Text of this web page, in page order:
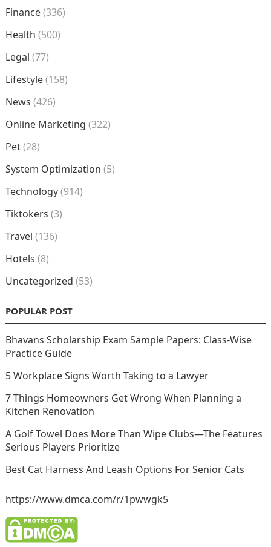
Finance(336)
Health (500)
Legal (77)
Lifestyle(158)
News (426)
Online Marketing (322)
Pet(28)
System Optimization (5)
Technology(914)
Tiktokers (3)
Travel (136)
Hotels (8)
Uncategorized (53)
POPULAR POST
Bhavans Scholarship Exam Sample Papers: Class-Wise
Practice Guide
5 Workplace Signs Worth Taking to a Lawyer
7 Things Homeowners Get Wrong When Planning a
Kitchen Renovation
A Golf Towel Does More Than Wipe Clubs—The Features
Serious Players Prioritize
Best Cat Harness And Leash Options For Senior Cats
https://www.dmca.com/r/1pwwgk5